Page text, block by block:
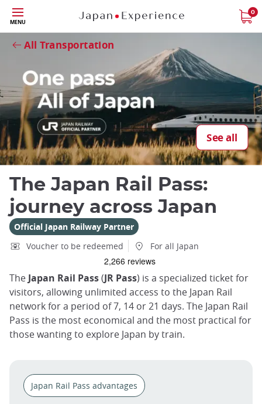
Skip
to
main
content
MENU
0
All Transportation
See all
Close
The Japan Rail Pass:
journey across Japan
Official Japan Railway Partner
Voucher to be redeemed
For all Japan
The Japan Rail Pass(JR Pass) is a specialized ticket for
visitors, allowing unlimited access to the Japan Rail
network for a period of 7, 14 or 21 days. The Japan Rail
Pass is the most economical and the most practical for
those wanting to explore Japan by train.
Japan Rail Pass advantages
Close
Add
mask
focusable
element
for
loop
on
focus
after
an
Close